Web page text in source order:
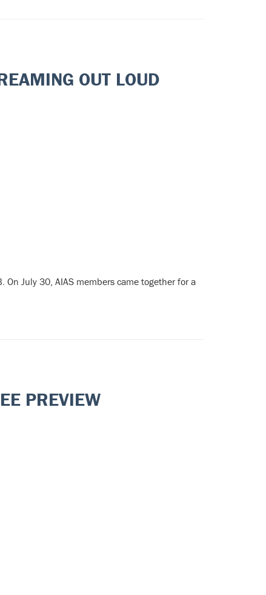
OUT LOUD
July 30, AIAS members came together for a
PREVIEW